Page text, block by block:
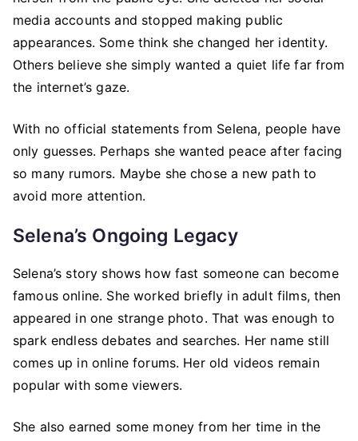
media accounts and stopped making public
appearances. Some think she changed her identity.
Others believe she simply wanted a quiet life far from
the internet’s gaze.
With no official statements from Selena, people have
only guesses. Perhaps she wanted peace after facing
so many rumors. Maybe she chose a new path to
avoid more attention.
Selena’s Ongoing Legacy
Selena’s story shows how fast someone can become
famous online. She worked briefly in adult films, then
appeared in one strange photo. That was enough to
spark endless debates and searches. Her name still
comes up in online forums. Her old videos remain
popular with some viewers.
She also earned some money from her time in the